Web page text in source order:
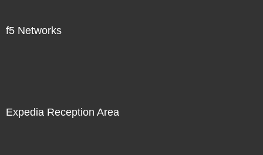
f5 Networks
Expedia Reception Area